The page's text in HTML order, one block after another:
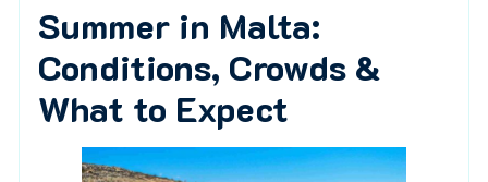
Summer in Malta:
Conditions, Crowds &
What to Expect